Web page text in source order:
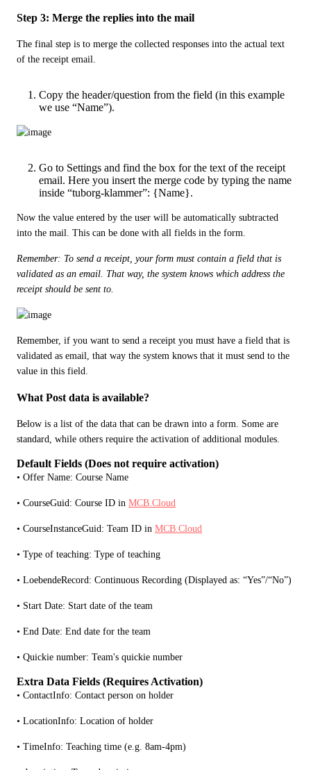
Step 3: Merge the replies into the mail
The final step is to merge the collected responses into the actual text
of the receipt email.
Copy the header/question from the field (in this example
we use “Name”).
Go to Settings and find the box for the text of the receipt
email. Here you insert the merge code by typing the name
inside “tuborg-klammer”: {Name}.
Now the value entered by the user will be automatically subtracted
into the mail. This can be done with all fields in the form.
Remember: To send a receipt, your form must contain a field that is
validated as an email. That way, the system knows which address the
receipt should be sent to.
Remember, if you want to send a receipt you must have a field that is
validated as email, that way the system knows that it must send to the
value in this field.
What Post data is available?
Below is a list of the data that can be drawn into a form. Some are
standard, while others require the activation of additional modules.
Default Fields (Does not require activation)
• Offer Name: Course Name
• CourseGuid: Course ID in MCB.Cloud
• CourseInstanceGuid: Team ID in MCB.Cloud
• Type of teaching: Type of teaching
• LoebendeRecord: Continuous Recording (Displayed as: “Yes”/“No”)
• Start Date: Start date of the team
• End Date: End date for the team
• Quickie number: Team's quickie number
Extra Data Fields (Requires Activation)
• ContactInfo: Contact person on holder
• LocationInfo: Location of holder
• TimeInfo: Teaching time (e.g. 8am-4pm)